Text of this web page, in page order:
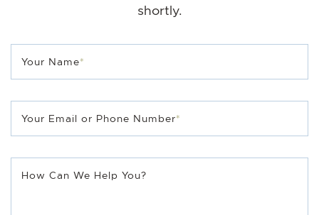
shortly.
Your Name*
Your Email or Phone Number*
How Can We Help You?